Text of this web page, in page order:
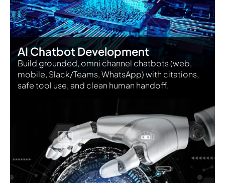
AI Chatbot Development
Build grounded, omni channel chatbots (web,
mobile, Slack/Teams, WhatsApp) with citations,
safe tool use, and clean human handoff.